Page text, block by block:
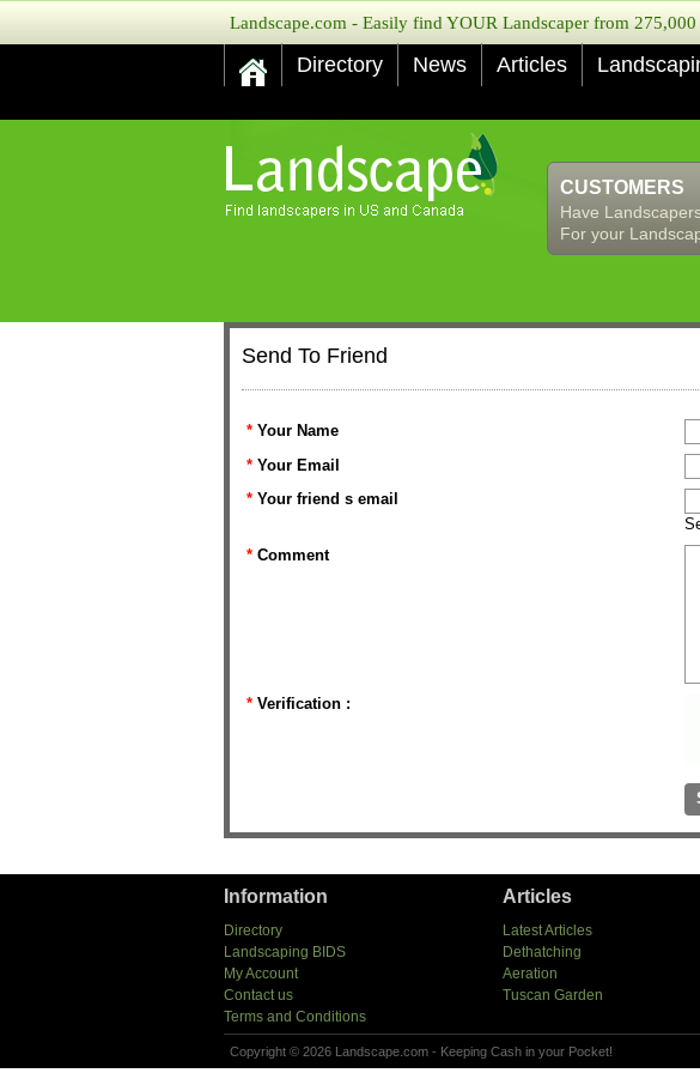
Landscape.com - Easily find YOUR Landscaper from 275,000
Directory News Articles
CUSTOMERS
Have
For your
Send To Friend
* Your Name
* Your Email
* Your friend s email
* Comment
* Verification :
Information
Directory
Landscaping BIDS
My Account
Contact us
Terms and Conditions
Articles
Latest Articles
Dethatching
Aeration
Tuscan Garden
Copyright © 2026 Landscape.com - Keeping Cash in your Pocket!